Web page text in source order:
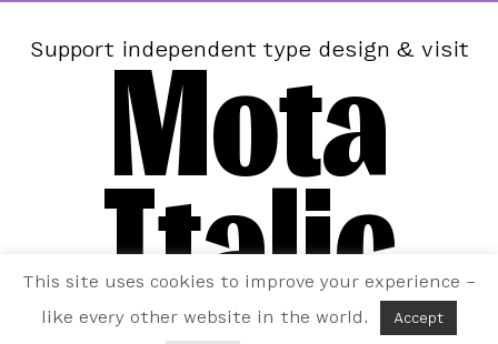
Support independent type design & visit
Mota
Italic
This site uses cookies to improve your experience –
like every other website in the world.
Accept